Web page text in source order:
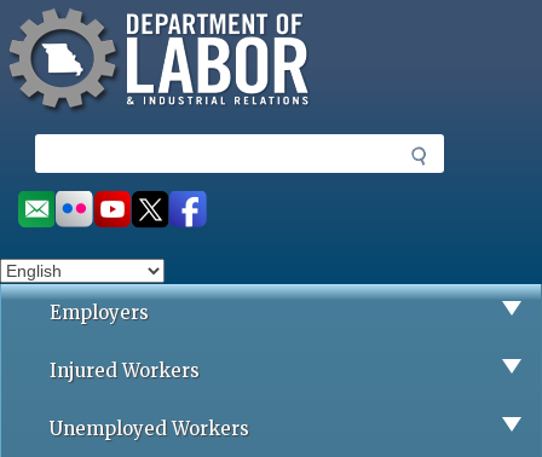
to
main
content
Missouri Department of Labor
e
a
r
h
Social
toolbar
Employers
Injured Workers
Unemployed Workers